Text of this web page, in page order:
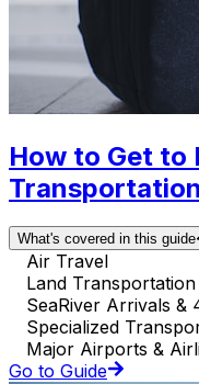
How to Get to
What's covered in this guide
Air Travel
Land Transportation
SeaRiver Arrivals
Specialized
Major Airports &
Go to Guide